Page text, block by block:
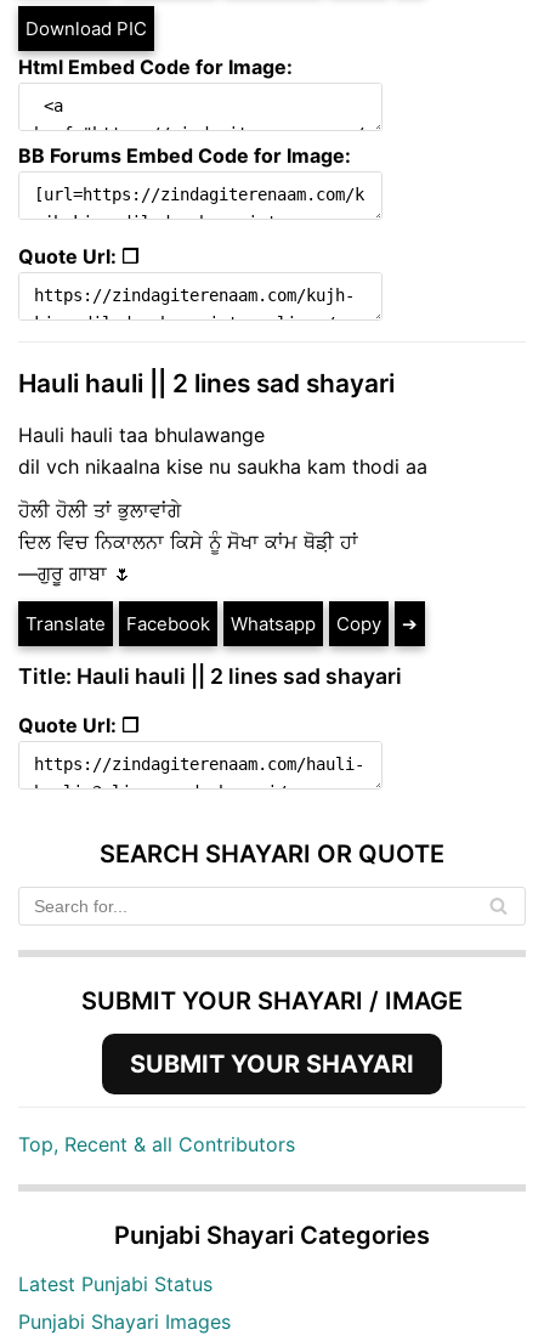
Download PIC
Html Embed Code for Image:
BB Forums Embed Code for Image:
Quote Url: ❐
Hauli hauli || 2 lines sad shayari
Hauli hauli taa bhulawange
dil vch nikaalna kise nu saukha kam thodi aa
ਹੋਲੀ ਹੋਲੀ ਤਾਂ ਭੁਲਾਵਾਂਗੇ
ਦਿਲ ਵਿਚ ਨਿਕਾਲਨਾ ਕਿਸੇ ਨੂੰ ਸੋਖਾ ਕਾਂਮ ਥੋਡ਼ੀ ਹਾਂ
—ਗੁਰੂ ਗਾਬਾ 🌷
Translate Facebook Whatsapp Copy ➔
Title: Hauli hauli || 2 lines sad shayari
Quote Url: ❐
SEARCH SHAYARI OR QUOTE
SUBMIT YOUR SHAYARI / IMAGE
SUBMIT YOUR SHAYARI
Top, Recent & all Contributors
Punjabi Shayari Categories
Latest Punjabi Status
Punjabi Shayari Images